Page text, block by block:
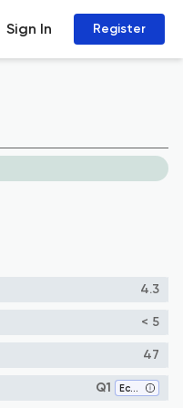
Sign In Register
4.3
< 5
47
Q1 Ecology